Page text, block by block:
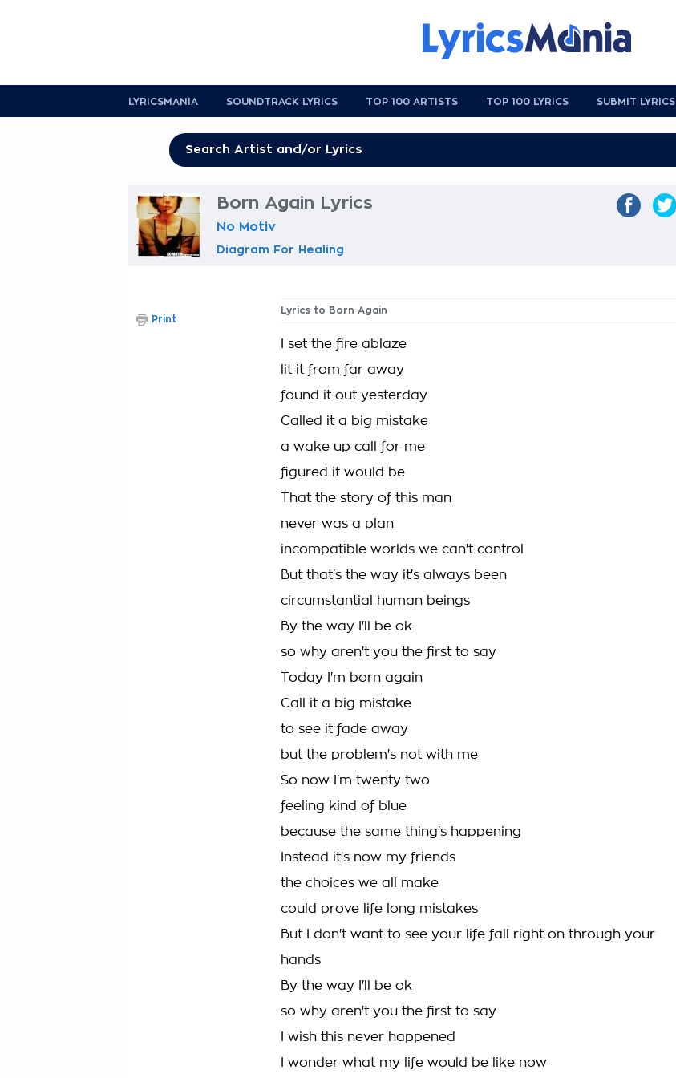
LYRICSMANIA SOUNDTRACK LYRICS TOP 100 ARTISTS TOP 100 LYRICS SUBMIT LYRICS
Born Again Lyrics
No Motiv
Diagram For Healing
Lyrics to Born Again
I set the fire ablaze
lit it from far away
found it out yesterday
Called it a big mistake
a wake up call for me
figured it would be
That the story of this man
never was a plan
incompatible worlds we can't control
But that's the way it's always been
circumstantial human beings
By the way I'll be ok
so why aren't you the first to say
Today I'm born again
Call it a big mistake
to see it fade away
but the problem's not with me
So now I'm twenty two
feeling kind of blue
because the same thing's happening
Instead it's now my friends
the choices we all make
could prove life long mistakes
But I don't want to see your life fall right on through your
hands
By the way I'll be ok
so why aren't you the first to say
I wish this never happened
I wonder what my life would be like now
Print